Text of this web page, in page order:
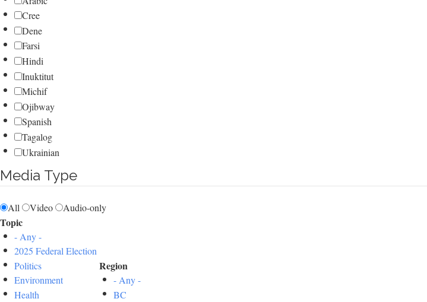
Cree
Dene
Farsi
Hindi
Inuktitut
Michif
Ojibway
Spanish
Tagalog
Ukrainian
Media Type
All Video Audio-only
Topic
- Any -
2025 Federal Election
Politics
Environment
Health
Region
- Any -
BC